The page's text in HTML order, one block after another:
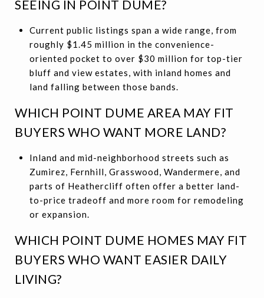
SEEING IN POINT DUME?
Current public listings span a wide range, from
roughly $1.45 million in the convenience-
oriented pocket to over $30 million for top-tier
bluff and view estates, with inland homes and
land falling between those bands.
WHICH POINT DUME AREA MAY FIT
BUYERS WHO WANT MORE LAND?
Inland and mid-neighborhood streets such as
Zumirez, Fernhill, Grasswood, Wandermere, and
parts of Heathercliff often offer a better land-
to-price tradeoff and more room for remodeling
or expansion.
WHICH POINT DUME HOMES MAY FIT
BUYERS WHO WANT EASIER DAILY
LIVING?